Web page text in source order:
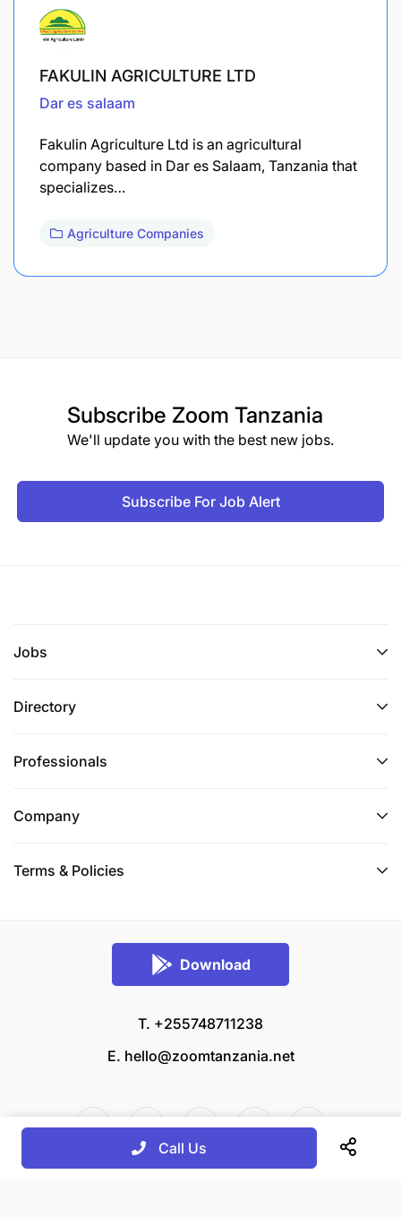
FAKULIN AGRICULTURE LTD
Dar es salaam
Fakulin Agriculture Ltd is an agricultural
company based in Dar es Salaam, Tanzania that
specializes…
Agriculture Companies
Subscribe Zoom Tanzania
We'll update you with the best new jobs.
Subscribe For Job Alert
Jobs
Directory
Professionals
Company
Terms & Policies
Download
T. +255748711238
E. hello@zoomtanzania.net
Call Us